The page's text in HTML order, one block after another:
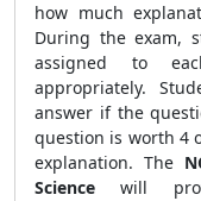
how much
During the exam,
assigned to
appropriately.
answer if the
question is worth 4
explanation. The
Sciencewill